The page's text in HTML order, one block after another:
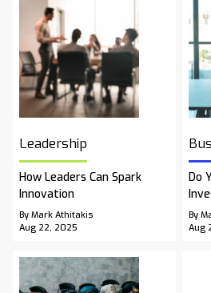
Leadership
How Leaders Can Spark
Innovation
By Mark Athitakis
Aug 22, 2025
Do
By
Aug